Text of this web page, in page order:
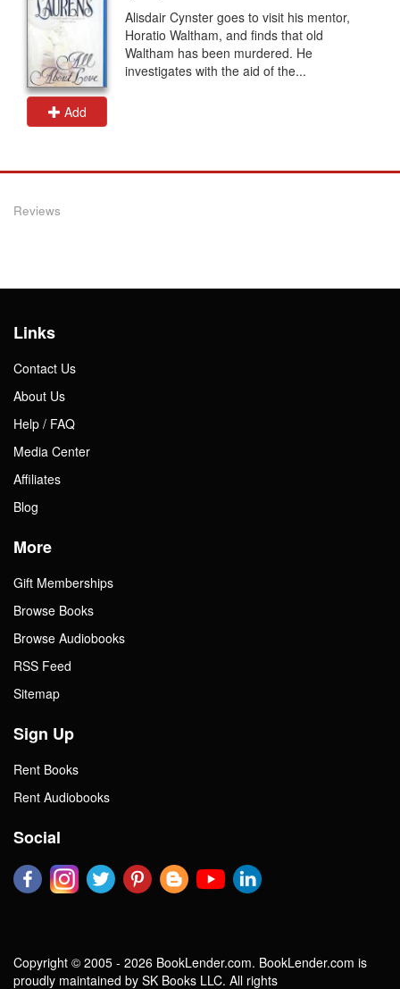
Add
Alisdair Cynster goes to visit his mentor,
Horatio Waltham, and finds that old
Waltham has been murdered. He
investigates with the aid of the...
Reviews
Links
Contact Us
About Us
Help / FAQ
Media Center
Affiliates
Blog
More
Gift Memberships
Browse Books
Browse Audiobooks
RSS Feed
Sitemap
Sign Up
Rent Books
Rent Audiobooks
Social
Copyright © 2005 - 2026 BookLender.com. BookLender.com is
proudly maintained by SK Books LLC. All rights